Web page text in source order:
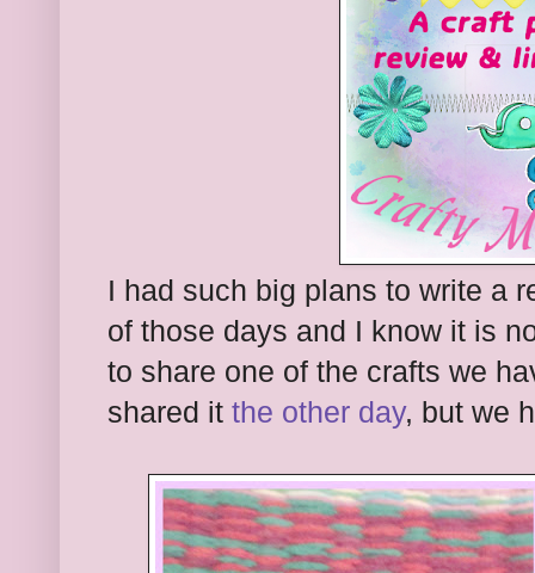
I had such big plans to write a
of those days and I know it is
to share one of the crafts we
shared it the other day, but we